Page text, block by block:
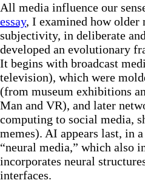
All media influence our
essay, I examined how older
subjectivity, in deliberate
developed an evolutionary
It begins with broadcast
television), which were
(from museum exhibitions
Man and VR), and later
computing to social media,
memes). AI appears last, in
“neural media,” which also
incorporates neural
interfaces.